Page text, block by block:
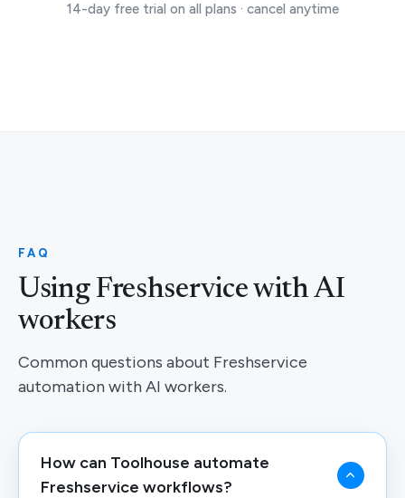
14-day free trial on all plans · cancel anytime
FAQ
Using Freshservice with AI
workers
Common questions about Freshservice
automation with AI workers.
How can Toolhouse automate
Freshservice workflows?